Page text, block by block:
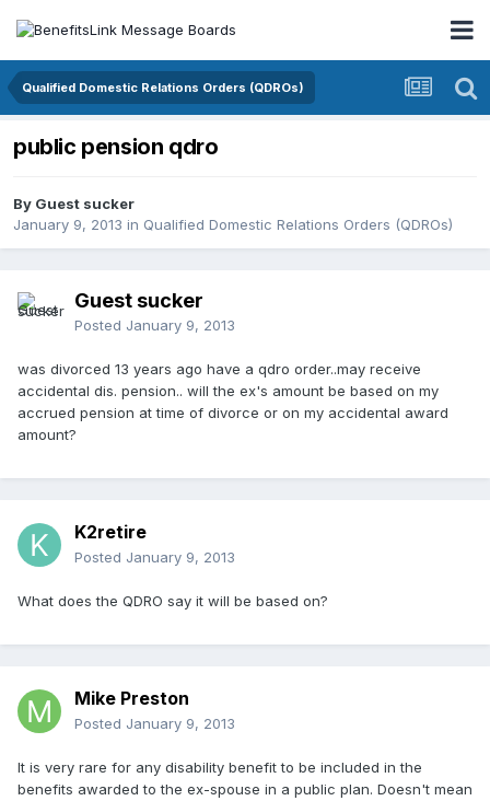
Qualified Domestic Relations Orders (QDROs)
public pension qdro
By Guest sucker
January 9, 2013 in Qualified Domestic Relations Orders (QDROs)
Guest sucker
Posted January 9, 2013
was divorced 13 years ago have a qdro order..may receive
accidental dis. pension.. will the ex's amount be based on my
accrued pension at time of divorce or on my accidental award
amount?
K2retire
Posted January 9, 2013
What does the QDRO say it will be based on?
Mike Preston
Posted January 9, 2013
It is very rare for any disability benefit to be included in the
benefits awarded to the ex-spouse in a public plan. Doesn't mean